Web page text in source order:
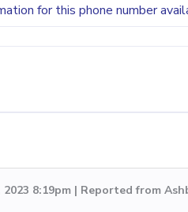
for this phone number
2023 8:19pm | Reported from